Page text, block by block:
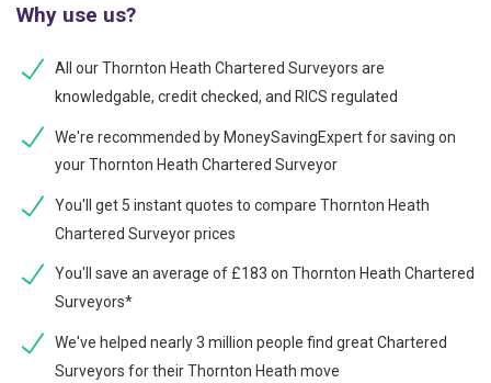
Why use us?
All our Thornton Heath Chartered Surveyors are
knowledgable, credit checked, and RICS regulated
We're recommended by MoneySavingExpert for saving on
your Thornton Heath Chartered Surveyor
You'll get 5 instant quotes to compare Thornton Heath
Chartered Surveyor prices
You'll save an average of £183 on Thornton Heath Chartered
Surveyors*
We've helped nearly 3 million people find great Chartered
Surveyors for their Thornton Heath move